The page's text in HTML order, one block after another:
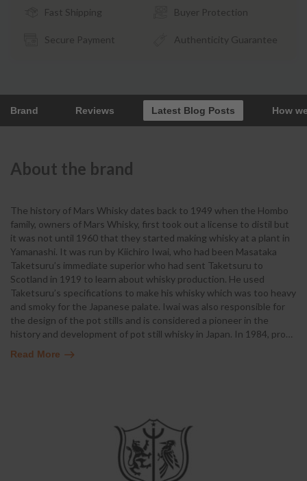
Fast Shipping Buyer Protection
Secure Payment Authenticity Guarantee
Brand Reviews Latest Blog Posts How
About the brand
The history of Mars Whisky dates back to 1949 when the Hombo
family, owners of Mars Whisky, first took out a license to distil but
it was not until 1960 that they started making whisky at a plant in
Yamanashi. It was run by Kiichiro Iwai, who had been Masataka
Taketsuru’s immediate superior who had sent Taketsuru to
Scotland in 1919 to learn about whisky production. He used
Taketsuru’s specifications to make his whisky which was too heavy
and smoky for the Japanese palate. Iwai was also responsible for
the design of the pot stills and is considered a pioneer in the
history and development of pot still whisky in Japan. In 1984, pro…
Read More